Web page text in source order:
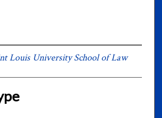
Louis University School of Law